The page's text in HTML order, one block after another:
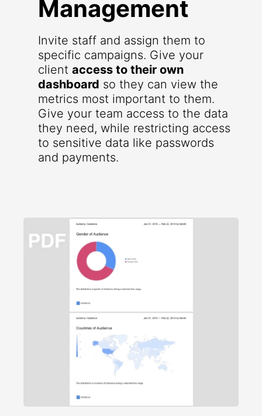
Management
Invite staff and assign them to
specific campaigns. Give your
client access to their own
dashboard so they can view the
metrics most important to them.
Give your team access to the data
they need, while restricting access
to sensitive data like passwords
and payments.